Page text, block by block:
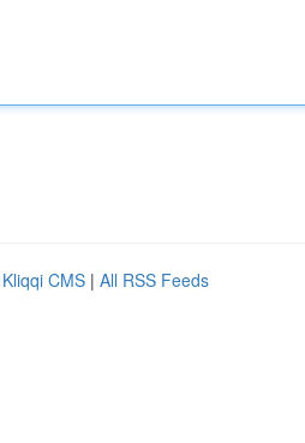
Kliqqi CMS | All RSS Feeds